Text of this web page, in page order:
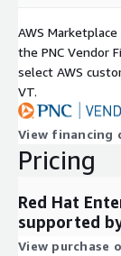
AWS
the PNC Vendor
select AWS
VT.
View financing
Pricing
Red Hat
supported
View purchase